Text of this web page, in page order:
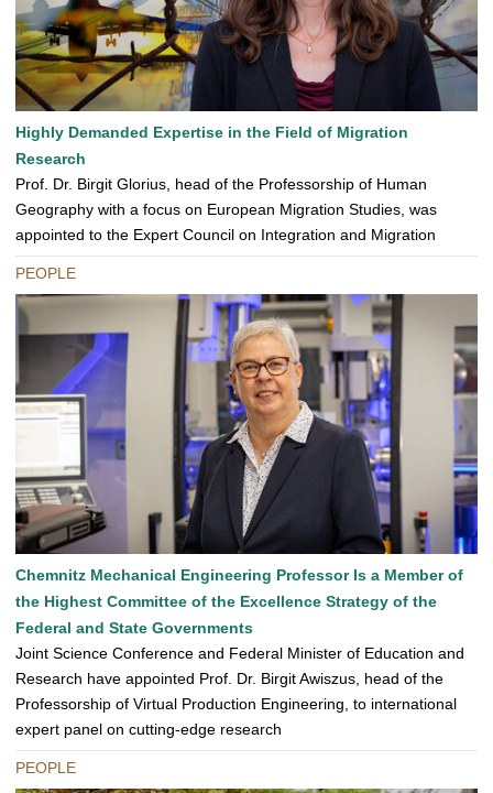
Highly Demanded Expertise in the Field of Migration
Research
Prof. Dr. Birgit Glorius, head of the Professorship of Human
Geography with a focus on European Migration Studies, was
appointed to the Expert Council on Integration and Migration
PEOPLE
Chemnitz Mechanical Engineering Professor Is a Member of
the Highest Committee of the Excellence Strategy of the
Federal and State Governments
Joint Science Conference and Federal Minister of Education and
Research have appointed Prof. Dr. Birgit Awiszus, head of the
Professorship of Virtual Production Engineering, to international
expert panel on cutting-edge research
PEOPLE